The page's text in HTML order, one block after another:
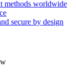
methods worldwide
secure by design